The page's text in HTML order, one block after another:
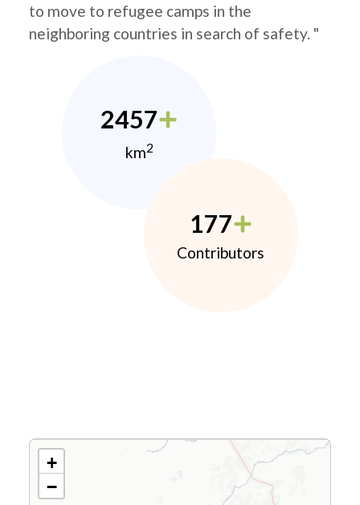
to move to refugee camps in the
neighboring countries in search of safety. "
2457
km2
177
Contributors
+
−